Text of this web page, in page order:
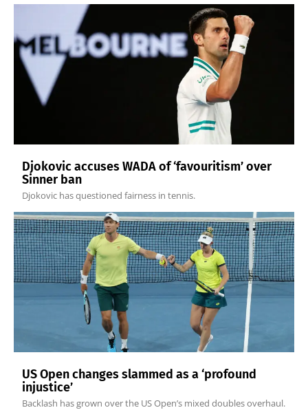
Djokovic accuses WADA of ‘favouritism’ over
Sinner ban
Djokovic has questioned fairness in tennis.
US Open changes slammed as a ‘profound
injustice’
Backlash has grown over the US Open’s mixed doubles overhaul.